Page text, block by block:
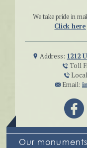
We take pride in
Click here
Address: 1212
Toll
Email:
Our